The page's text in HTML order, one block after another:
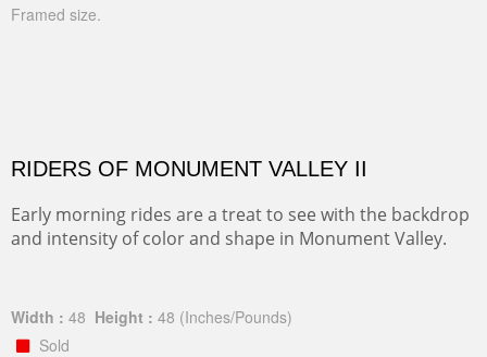
Framed size.
RIDERS OF MONUMENT VALLEY II
Early morning rides are a treat to see with the backdrop
and intensity of color and shape in Monument Valley.
Width : 48 Height : 48 (Inches/Pounds)
Sold